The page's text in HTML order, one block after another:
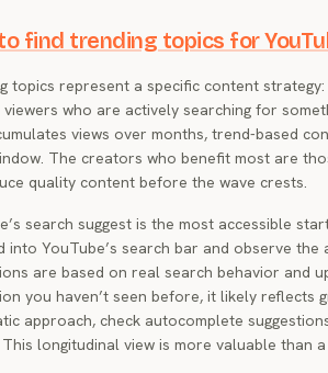
find trending topics for
topics represent a specific content
who are actively searching for
views over months, trend-based
The creators who benefit most are
quality content before the wave crests.
search suggest is the most accessible
into YouTube’s search bar and observe the
are based on real search behavior and
you haven’t seen before, it likely reflects
approach, check autocomplete
This longitudinal view is more valuable than